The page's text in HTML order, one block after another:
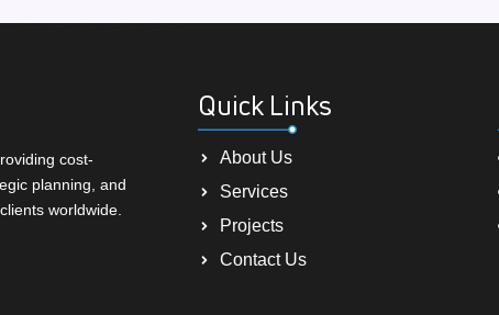
cost-
planning, and
worldwide.
Quick Links
About Us
Services
Projects
Contact Us